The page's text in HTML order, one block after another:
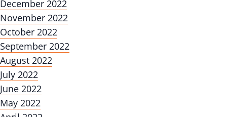
December 2022
November 2022
October 2022
September 2022
August 2022
July 2022
June 2022
May 2022